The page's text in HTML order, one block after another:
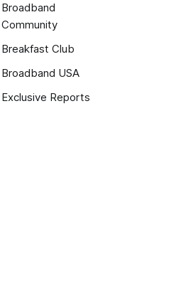
Broadband
Community
Breakfast Club
Broadband USA
Exclusive Reports